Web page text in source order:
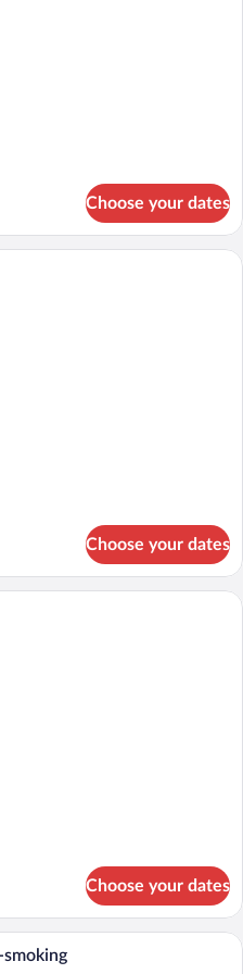
Choose your dates
A hotel room with a bed, a desk, a
Choose your dates
A hotel room with a bed, a desk, a
Choose your dates
A hotel room with two large beds, a